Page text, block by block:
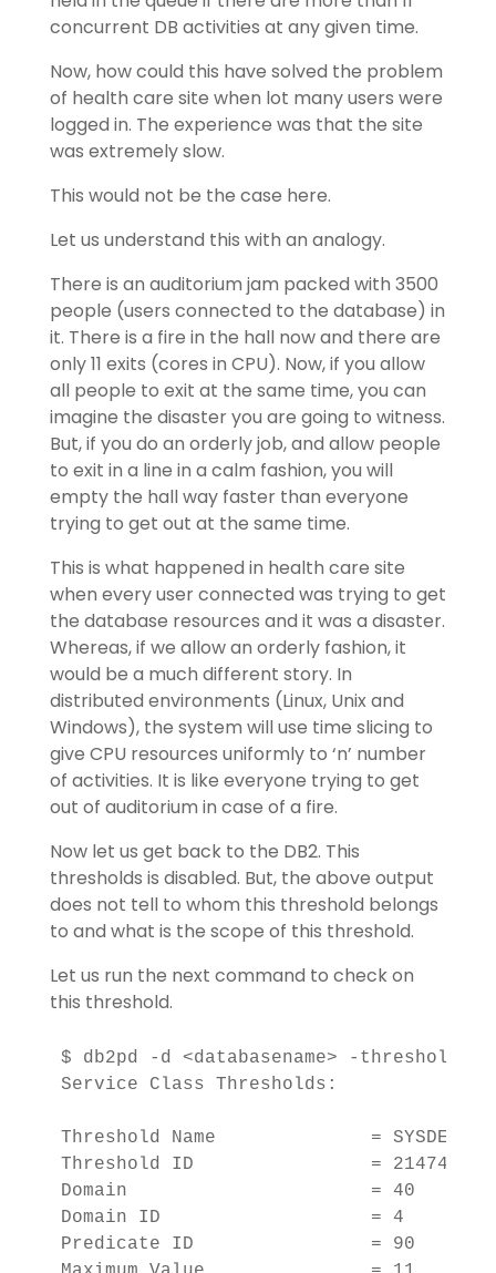
concurrent DB activities at any given time.
Now, how could this have solved the problem
of health care site when lot many users were
logged in. The experience was that the site
was extremely slow.
This would not be the case here.
Let us understand this with an analogy.
There is an auditorium jam packed with 3500
people (users connected to the database) in
it. There is a fire in the hall now and there are
only 11 exits (cores in CPU). Now, if you allow
all people to exit at the same time, you can
imagine the disaster you are going to witness.
But, if you do an orderly job, and allow people
to exit in a line in a calm fashion, you will
empty the hall way faster than everyone
trying to get out at the same time.
This is what happened in health care site
when every user connected was trying to get
the database resources and it was a disaster.
Whereas, if we allow an orderly fashion, it
would be a much different story. In
distributed environments (Linux, Unix and
Windows), the system will use time slicing to
give CPU resources uniformly to ‘n’ number
of activities. It is like everyone trying to get
out of auditorium in case of a fire.
Now let us get back to the DB2. This
thresholds is disabled. But, the above output
does not tell to whom this threshold belongs
to and what is the scope of this threshold.
Let us run the next command to check on
this threshold.
$ db2pd -d <databasename> -thresholds
Service Class Thresholds:
Threshold Name              =
Threshold ID                =
Domain                      = 40
Domain ID                   =
Predicate ID                = 90